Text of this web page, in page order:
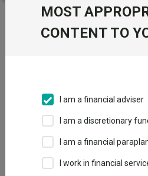
Trustnet / Funds /
Aviva
35% Shares) Pn S2
Shares) Pn S2
PN Mixed Investment 0-35% Shares
MOST
CONTENT TO
I am a financial adviser
I am a discretionary
I am a financial
I work in financial